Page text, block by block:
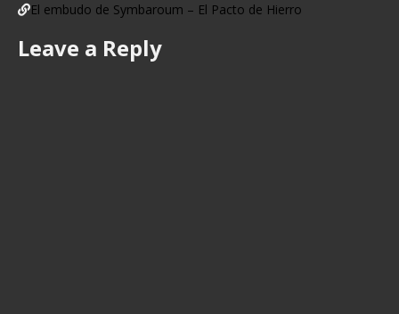
El embudo de Symbaroum – El Pacto de Hierro
Leave a Reply